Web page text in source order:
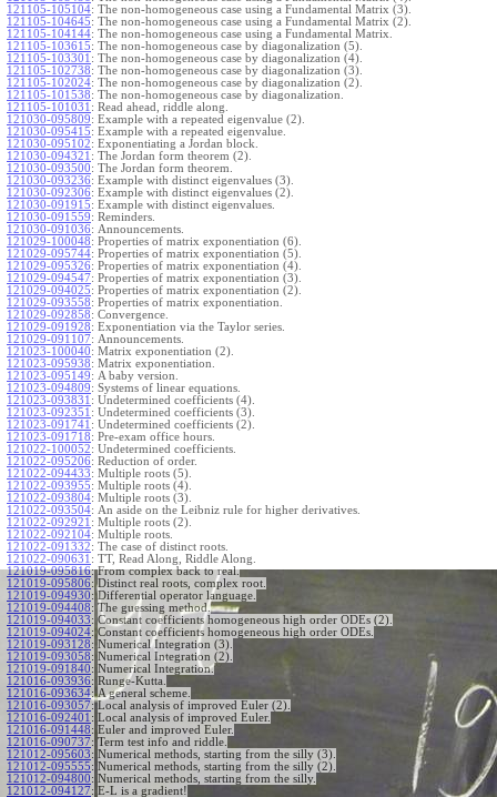
121105-105104: The non-homogeneous case using a Fundamental Matrix (3).
121105-104645: The non-homogeneous case using a Fundamental Matrix (2).
121105-104144: The non-homogeneous case using a Fundamental Matrix.
121105-103615: The non-homogeneous case by diagonalization (5).
121105-103301 : The non-homogeneous case by diagonalization (4).
121105-102738: The non-homogeneous case by diagonalization (3).
121105-102024: The non-homogeneous case by diagonalization (2).
121105-101538: The non-homogeneous case by diagonalization.
121105-101031 : Read ahead, riddle along.
121030-095809: Example with a repeated eigenvalue (2).
121030-095415: Example with a repeated eigenvalue.
121030-095102: Exponentiating a Jordan block.
121030-094321 : The Jordan form theorem (2).
121030-093500: The Jordan form theorem.
121030-093236: Example with distinct eigenvalues (3).
121030-092306: Example with distinct eigenvalues (2).
121030-091915: Example with distinct eigenvalues.
121030-091559: Reminders.
121030-091036: Announcements.
121029-100048: Properties of matrix exponentiation (6).
121029-095744: Properties of matrix exponentiation (5).
121029-095326: Properties of matrix exponentiation (4).
121029-094547: Properties of matrix exponentiation (3).
121029-094025: Properties of matrix exponentiation (2).
121029-093558: Properties of matrix exponentiation.
121029-092858: Convergence.
121029-091928: Exponentiation via the Taylor series.
121029-091107: Announcements.
121023-100040: Matrix exponentiation (2).
121023-095938: Matrix exponentiation.
121023-095149: A baby version.
121023-094809: Systems of linear equations.
121023-093831 : Undetermined coefficients (4).
121023-092351 : Undetermined coefficients (3).
121023-091741 : Undetermined coefficients (2).
121023-091718: Pre-exam office hours.
121022-100052: Undetermined coefficients.
121022-095206: Reduction of order.
121022-094433: Multiple roots (5).
121022-093955: Multiple roots (4).
121022-093804: Multiple roots (3).
121022-093504: An aside on the Leibniz rule for higher derivatives.
121022-092921 : Multiple roots (2).
121022-092104: Multiple roots.
121022-091332: The case of distinct roots.
121022-090631 : TT, Read Along, Riddle Along.
121019-095816: From complex back to real.
121019-095806: Distinct real roots, complex root.
121019-094930: Differential operator language.
121019-094408: The guessing method.
121019-094033: Constant coefficients homogeneous high order ODEs (2).
121019-094024: Constant coefficients homogeneous high order ODEs.
121019-093128: Numerical Integration (3).
121019-093058: Numerical Integration (2).
121019-091840: Numerical Integration.
121016-093936: Runge-Kutta.
121016-093634: A general scheme.
121016-093057: Local analysis of improved Euler (2).
121016-092401 : Local analysis of improved Euler.
121016-091448: Euler and improved Euler.
121016-090737: Term test info and riddle.
121012-095603: Numerical methods, starting from the silly (3).
121012-095555: Numerical methods, starting from the silly (2).
121012-094800: Numerical methods, starting from the silly.
121012-094127: E-L is a gradient!